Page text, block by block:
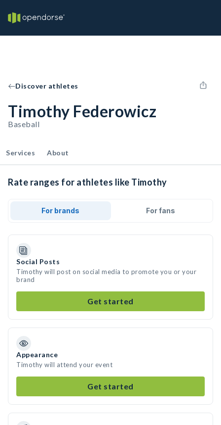
Discover athletes
Timothy Federowicz
Baseball
Services About
Rate ranges for athletes like Timothy
For brands For fans
Social Posts
Timothy will post on social media to promote you or your
brand
Get started
Appearance
Timothy will attend your event
Get started